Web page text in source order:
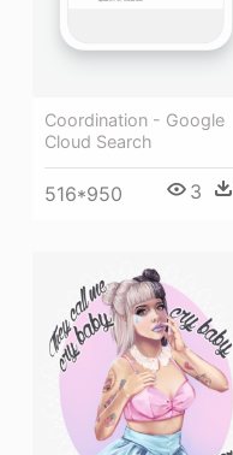
Coordination - Google
Cloud Search
516*950 3